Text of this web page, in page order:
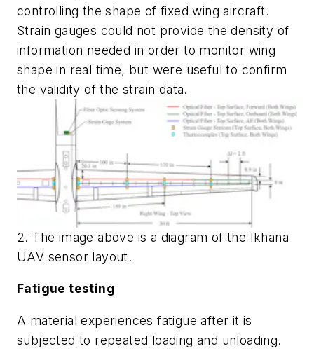
controlling the shape of fixed wing aircraft.
Strain gauges could not provide the density of
information needed in order to monitor wing
shape in real time, but were useful to confirm
the validity of the strain data.
2. The image above is a diagram of the Ikhana
UAV sensor layout.
Fatigue testing
A material experiences fatigue after it is
subjected to repeated loading and unloading.